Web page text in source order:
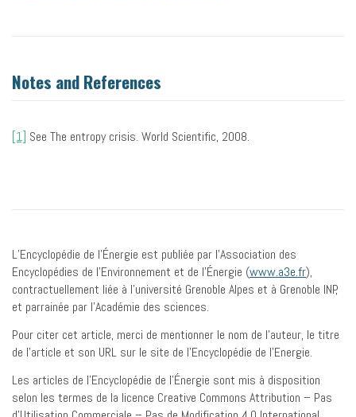
Notes and References
[1] See The entropy crisis. World Scientific, 2008.
L’Encyclopédie de l’Énergie est publiée par l’Association des
Encyclopédies de l’Environnement et de l’Énergie (www.a3e.fr),
contractuellement liée à l’université Grenoble Alpes et à Grenoble INP,
et parrainée par l’Académie des sciences.
Pour citer cet article, merci de mentionner le nom de l’auteur, le titre
de l’article et son URL sur le site de l’Encyclopédie de l’Energie.
Les articles de l’Encyclopédie de l’Énergie sont mis à disposition
selon les termes de la licence Creative Commons Attribution – Pas